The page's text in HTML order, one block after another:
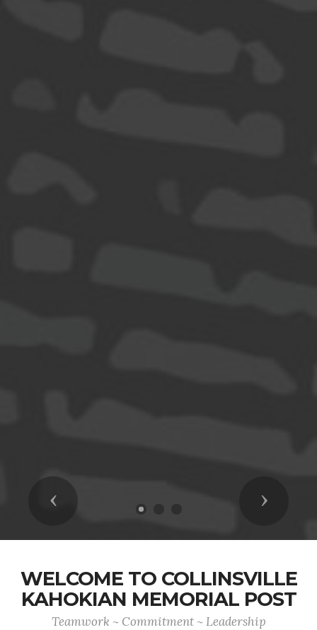
Previous Next
WELCOME TO COLLINSVILLE
KAHOKIAN MEMORIAL POST
Teamwork ~ Commitment ~ Leadership